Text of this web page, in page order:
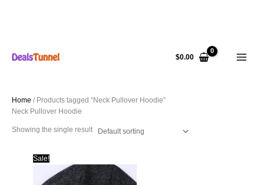
content
$0.00
Home / Products tagged “Neck Pullover Hoodie”
Neck Pullover Hoodie
Showing the single result
Sale!